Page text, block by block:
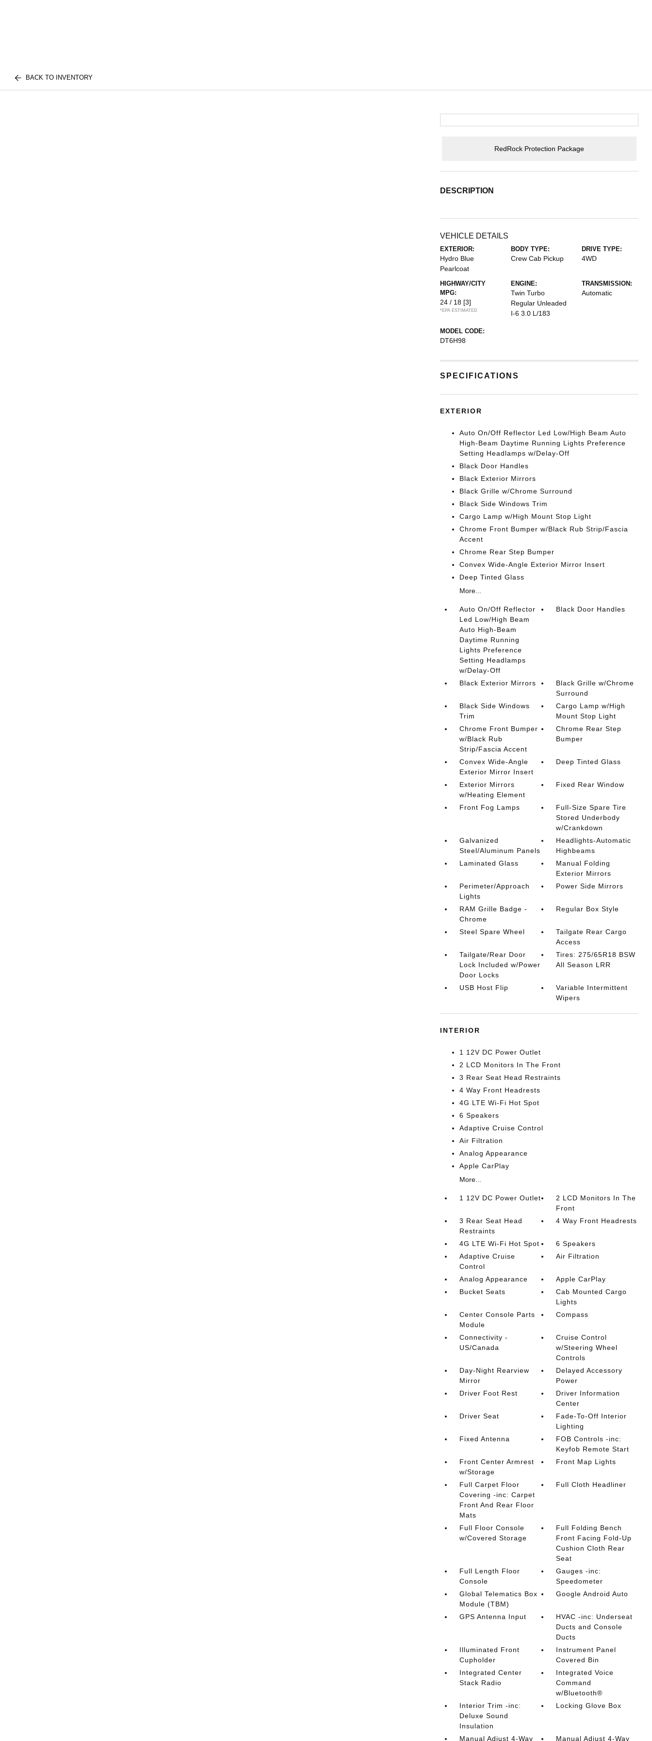
BACK TO INVENTORY
RedRock Protection Package
DESCRIPTION
VEHICLE DETAILS
EXTERIOR:
Hydro Blue
Pearlcoat
BODY TYPE:
Crew Cab Pickup
DRIVE TYPE:
4WD
HIGHWAY/CITY
MPG:
24 / 18 [3]
*EPA ESTIMATED
ENGINE:
Twin Turbo
Regular Unleaded
I-6 3.0 L/183
TRANSMISSION:
Automatic
MODEL CODE:
DT6H98
SPECIFICATIONS
EXTERIOR
Auto On/Off Reflector Led Low/High Beam Auto
High-Beam Daytime Running Lights Preference
Setting Headlamps w/Delay-Off
Black Door Handles
Black Exterior Mirrors
Black Grille w/Chrome Surround
Black Side Windows Trim
Cargo Lamp w/High Mount Stop Light
Chrome Front Bumper w/Black Rub Strip/Fascia
Accent
Chrome Rear Step Bumper
Convex Wide-Angle Exterior Mirror Insert
Deep Tinted Glass
More...
Auto On/Off Reflector
Led Low/High Beam
Auto High-Beam
Daytime Running
Lights Preference
Setting Headlamps
w/Delay-Off
Black Door Handles
Black Exterior Mirrors
Black Grille w/Chrome
Surround
Black Side Windows
Trim
Cargo Lamp w/High
Mount Stop Light
Chrome Front Bumper
w/Black Rub
Strip/Fascia Accent
Chrome Rear Step
Bumper
Convex Wide-Angle
Exterior Mirror Insert
Deep Tinted Glass
Exterior Mirrors
w/Heating Element
Fixed Rear Window
Front Fog Lamps
Full-Size Spare Tire
Stored Underbody
w/Crankdown
Galvanized
Steel/Aluminum Panels
Headlights-Automatic
Highbeams
Laminated Glass
Manual Folding
Exterior Mirrors
Perimeter/Approach
Lights
Power Side Mirrors
RAM Grille Badge -
Chrome
Regular Box Style
Steel Spare Wheel
Tailgate Rear Cargo
Access
Tailgate/Rear Door
Lock Included w/Power
Door Locks
Tires: 275/65R18 BSW
All Season LRR
USB Host Flip
Variable Intermittent
Wipers
INTERIOR
1 12V DC Power Outlet
2 LCD Monitors In The Front
3 Rear Seat Head Restraints
4 Way Front Headrests
4G LTE Wi-Fi Hot Spot
6 Speakers
Adaptive Cruise Control
Air Filtration
Analog Appearance
Apple CarPlay
More...
1 12V DC Power Outlet
2 LCD Monitors In The
Front
3 Rear Seat Head
Restraints
4 Way Front Headrests
4G LTE Wi-Fi Hot Spot
6 Speakers
Adaptive Cruise
Control
Air Filtration
Analog Appearance
Apple CarPlay
Bucket Seats
Cab Mounted Cargo
Lights
Center Console Parts
Module
Compass
Connectivity -
US/Canada
Cruise Control
w/Steering Wheel
Controls
Day-Night Rearview
Mirror
Delayed Accessory
Power
Driver Foot Rest
Driver Information
Center
Driver Seat
Fade-To-Off Interior
Lighting
Fixed Antenna
FOB Controls -inc:
Keyfob Remote Start
Front Center Armrest
w/Storage
Front Map Lights
Full Carpet Floor
Covering -inc: Carpet
Front And Rear Floor
Mats
Full Cloth Headliner
Full Floor Console
w/Covered Storage
Full Folding Bench
Front Facing Fold-Up
Cushion Cloth Rear
Seat
Full Length Floor
Console
Gauges -inc:
Speedometer
Global Telematics Box
Module (TBM)
Google Android Auto
GPS Antenna Input
HVAC -inc: Underseat
Ducts and Console
Ducts
Illuminated Front
Cupholder
Instrument Panel
Covered Bin
Integrated Center
Stack Radio
Integrated Voice
Command
w/Bluetooth®
Interior Trim -inc:
Deluxe Sound
Insulation
Locking Glove Box
Manual Adjust 4-Way Manual Adjust 4-Way